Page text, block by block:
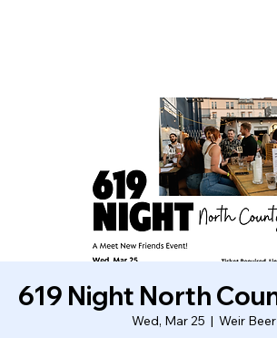
619 Night North
Wed, Mar 25
  |
Weir Beer